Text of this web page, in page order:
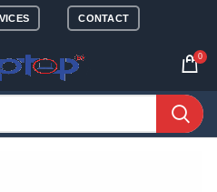
CONTACT
0